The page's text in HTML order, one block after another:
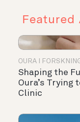
Featured
OURA I
Shaping the
Oura’s Trying
Clinic